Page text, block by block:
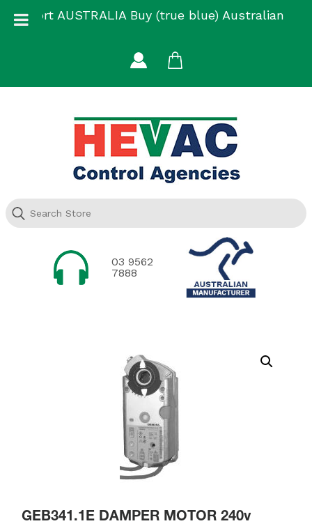
Support AUSTRALIA Buy (true blue) Australian
03 9562
7888
GEB341.1E DAMPER MOTOR 240v